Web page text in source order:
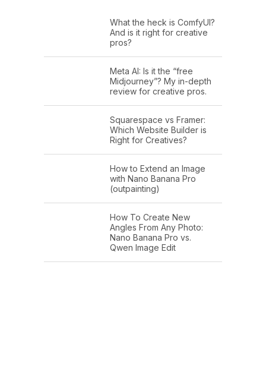
What the heck is ComfyUI?
And is it right for creative
pros?
Meta AI: Is it the “free
Midjourney”? My in-depth
review for creative pros.
Squarespace vs Framer:
Which Website Builder is
Right for Creatives?
How to Extend an Image
with Nano Banana Pro
(outpainting)
How To Create New
Angles From Any Photo:
Nano Banana Pro vs.
Qwen Image Edit